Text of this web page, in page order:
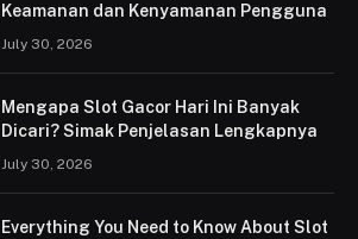
Keamanan dan Kenyamanan Pengguna
July 30, 2026
Mengapa Slot Gacor Hari Ini Banyak
Dicari? Simak Penjelasan Lengkapnya
July 30, 2026
Everything You Need to Know About Slot